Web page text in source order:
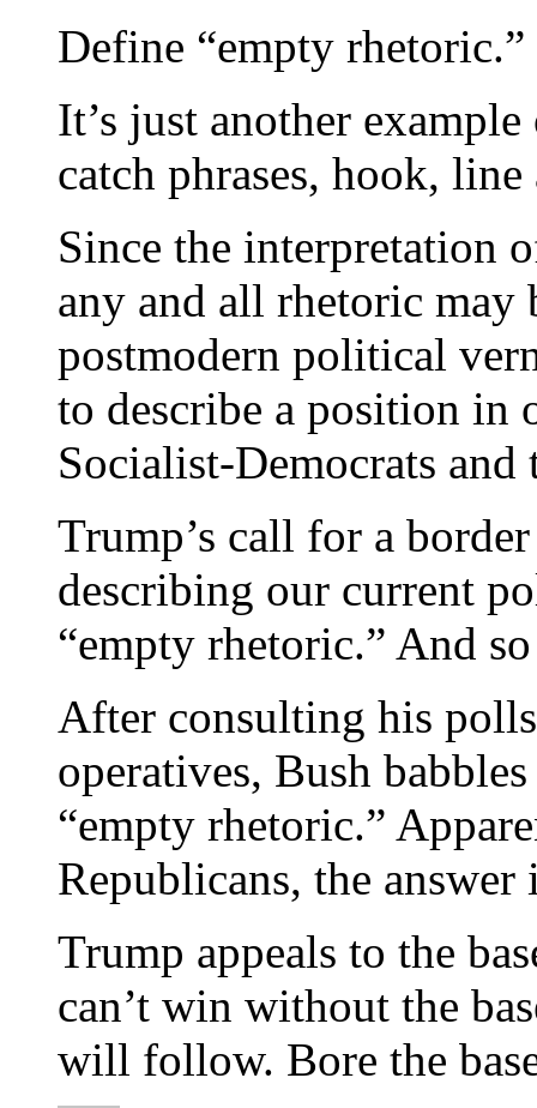
Define “empty rhetoric.”
It’s just another
catch phrases, hook,
Since the interpretation
any and all rhetoric may
postmodern political
to describe a position in
Socialist-Democrats
Trump’s call for a
describing our current
“empty rhetoric.” And
After consulting his
operatives, Bush
“empty rhetoric.”
Republicans, the answer
Trump appeals to the
can’t win without the
will follow. Bore the